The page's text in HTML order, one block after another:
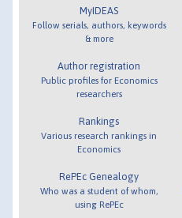
MyIDEAS
Follow serials, authors, keywords
& more
Author registration
Public profiles for Economics
researchers
Rankings
Various research rankings in
Economics
RePEc Genealogy
Who was a student of whom,
using RePEc